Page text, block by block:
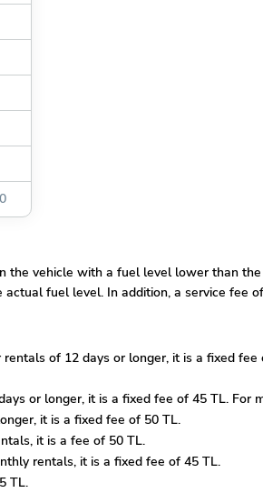
vehicle with a fuel level lower than
fuel level. In addition, a service fee
of 12 days or longer, it is a fixed
or longer, it is a fixed fee of 45 TL.
it is a fixed fee of 50 TL.
it is a fee of 50 TL.
rentals, it is a fixed fee of 45 TL.
TL.